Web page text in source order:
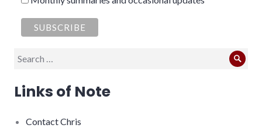
Search
Links of Note
Contact Chris